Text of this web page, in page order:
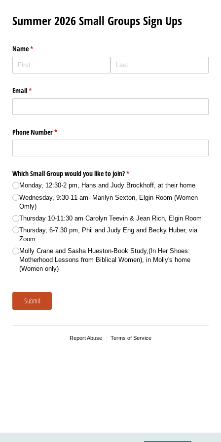
Summer 2026 Small Groups Sign Ups
Name*
(required)
Email*
(required)
Phone Number*
(required)
Which Small Group would you like to join?*
(required)
Monday, 12:30-2 pm, Hans and Judy Brockhoff, at their home
Wednesday, 9:30-11 am- Marilyn Sexton, Elgin Room (Women
Omly)
Thursday 10-11:30 am Carolyn Teevin & Jean Rich, Elgin Room
Thursday, 6-7:30 pm, Phil and Judy Eng and Becky Huber, via
Zoom
Molly Crane and Sasha Hueston-Book Study,(In Her Shoes:
Motherhood Lessons from Biblical Women), in Molly's home
(Women only)
Submit
Report Abuse Terms of Service